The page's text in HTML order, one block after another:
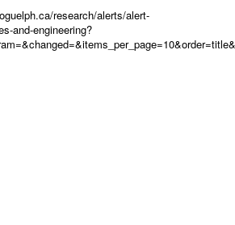
research/alerts/alert-
and-engineering?